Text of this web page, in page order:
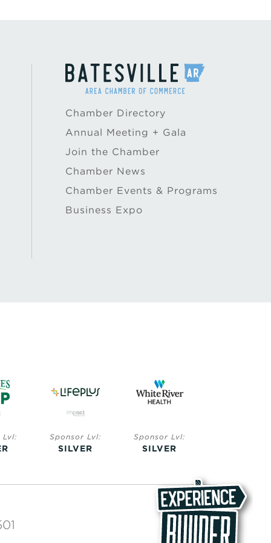
Chamber Directory
Annual Meeting + Gala
Join the Chamber
Chamber News
Chamber Events & Programs
Business Expo
Lvl: Sponsor Lvl:
SILVER
Sponsor Lvl:
SILVER